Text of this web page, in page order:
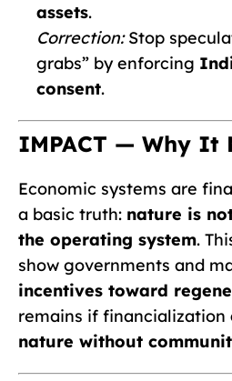
assets.
Correction:Stop
grabs” by enforcing
consent.
IMPACT — Why It
Economic systems are
a basic truth: nature is
the operating system.
show governments and
incentives toward
remains if financialization
nature without